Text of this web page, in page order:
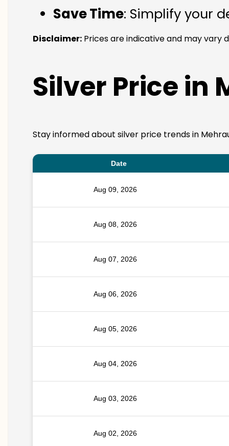
Save Time: Simplify your
Disclaimer: Prices are indicative and may vary
Silver Price in
Stay informed about silver price trends in
Date
Aug 09, 2026
Aug 08, 2026
Aug 07, 2026
Aug 06, 2026
Aug 05, 2026
Aug 04, 2026
Aug 03, 2026
Aug 02, 2026